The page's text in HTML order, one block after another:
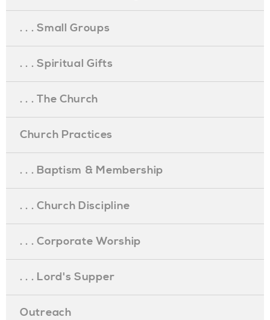
. . . Small Groups
. . . Spiritual Gifts
. . . The Church
Church Practices
. . . Baptism & Membership
. . . Church Discipline
. . . Corporate Worship
. . . Lord's Supper
Outreach